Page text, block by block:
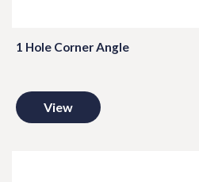
1 Hole Corner Angle
View